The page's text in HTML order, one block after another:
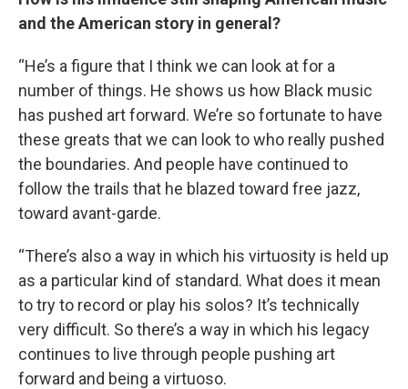
and the American story in general?
“He’s a figure that I think we can look at for a
number of things. He shows us how Black music
has pushed art forward. We’re so fortunate to have
these greats that we can look to who really pushed
the boundaries. And people have continued to
follow the trails that he blazed toward free jazz,
toward avant-garde.
“There’s also a way in which his virtuosity is held up
as a particular kind of standard. What does it mean
to try to record or play his solos? It’s technically
very difficult. So there’s a way in which his legacy
continues to live through people pushing art
forward and being a virtuoso.